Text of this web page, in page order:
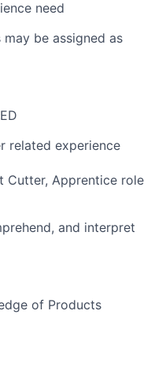
need
be assigned as
related experience
Cutter, Apprentice role
and interpret
of Products